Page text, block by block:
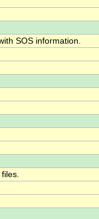
SOS information.